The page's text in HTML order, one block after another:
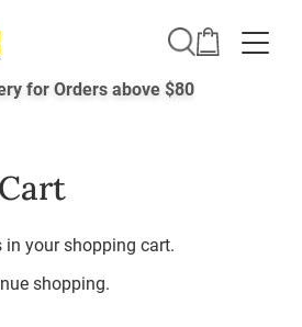
for Orders above $80
in your shopping cart.
shopping.